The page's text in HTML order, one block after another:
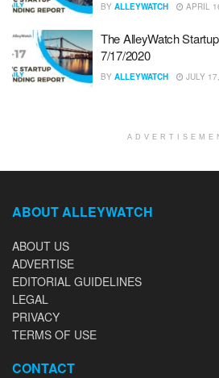
BY ALLEYWATCH APRIL
The AlleyWatch
7/17/2020
BY ALLEYWATCH JULY
ABOUT ALLEYWATCH
ABOUT US
ADVERTISE
EDITORIAL GUIDELINES
LEGAL
PRIVACY
TERMS OF USE
CONTACT